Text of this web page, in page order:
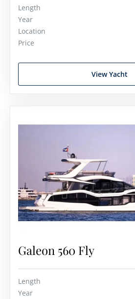
Length
Year
Location
Price
View Yacht
Galeon 560 Fly
Length
Year